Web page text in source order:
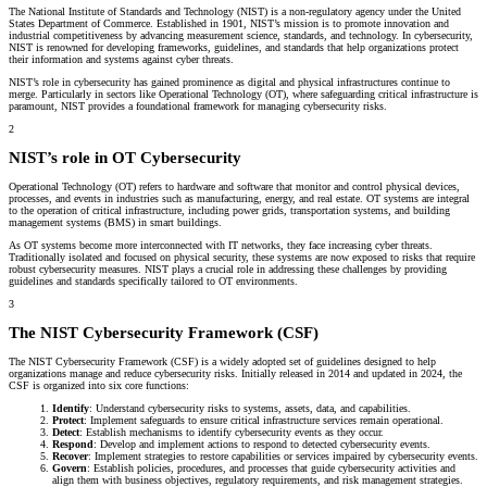
The National Institute of Standards and Technology (NIST) is a non-regulatory agency under the United
States Department of Commerce. Established in 1901, NIST’s mission is to promote innovation and
industrial competitiveness by advancing measurement science, standards, and technology. In cybersecurity,
NIST is renowned for developing frameworks, guidelines, and standards that help organizations protect
their information and systems against cyber threats.
NIST’s role in cybersecurity has gained prominence as digital and physical infrastructures continue to
merge. Particularly in sectors like Operational Technology (OT), where safeguarding critical infrastructure is
paramount, NIST provides a foundational framework for managing cybersecurity risks.
2
NIST’s role in OT Cybersecurity
Operational Technology (OT) refers to hardware and software that monitor and control physical devices,
processes, and events in industries such as manufacturing, energy, and real estate. OT systems are integral
to the operation of critical infrastructure, including power grids, transportation systems, and building
management systems (BMS) in smart buildings.
As OT systems become more interconnected with IT networks, they face increasing cyber threats.
Traditionally isolated and focused on physical security, these systems are now exposed to risks that require
robust cybersecurity measures. NIST plays a crucial role in addressing these challenges by providing
guidelines and standards specifically tailored to OT environments.
3
The NIST Cybersecurity Framework (CSF)
The NIST Cybersecurity Framework (CSF) is a widely adopted set of guidelines designed to help
organizations manage and reduce cybersecurity risks. Initially released in 2014 and updated in 2024, the
CSF is organized into six core functions:
Identify: Understand cybersecurity risks to systems, assets, data, and capabilities.
Protect: Implement safeguards to ensure critical infrastructure services remain operational.
Detect: Establish mechanisms to identify cybersecurity events as they occur.
Respond: Develop and implement actions to respond to detected cybersecurity events.
Recover: Implement strategies to restore capabilities or services impaired by cybersecurity events.
Govern: Establish policies, procedures, and processes that guide cybersecurity activities and
align them with business objectives, regulatory requirements, and risk management strategies.